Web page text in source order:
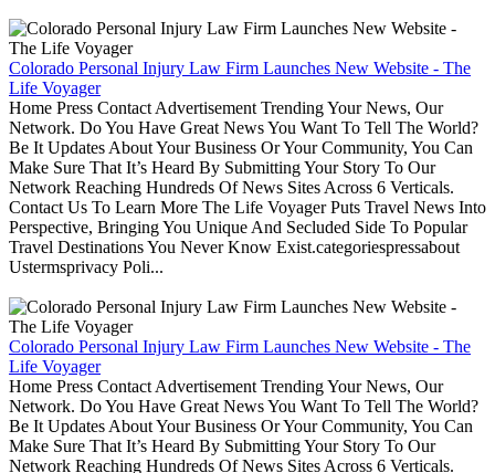
Colorado Personal Injury Law Firm Launches New Website - The
Life Voyager
Home Press Contact Advertisement Trending Your News, Our
Network. Do You Have Great News You Want To Tell The World?
Be It Updates About Your Business Or Your Community, You Can
Make Sure That It’s Heard By Submitting Your Story To Our
Network Reaching Hundreds Of News Sites Across 6 Verticals.
Contact Us To Learn More The Life Voyager Puts Travel News Into
Perspective, Bringing You Unique And Secluded Side To Popular
Travel Destinations You Never Know Exist.categoriespressabout
Ustermsprivacy Poli...
Colorado Personal Injury Law Firm Launches New Website - The
Life Voyager
Home Press Contact Advertisement Trending Your News, Our
Network. Do You Have Great News You Want To Tell The World?
Be It Updates About Your Business Or Your Community, You Can
Make Sure That It’s Heard By Submitting Your Story To Our
Network Reaching Hundreds Of News Sites Across 6 Verticals.